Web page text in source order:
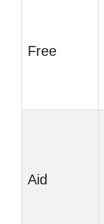
Free
Aid